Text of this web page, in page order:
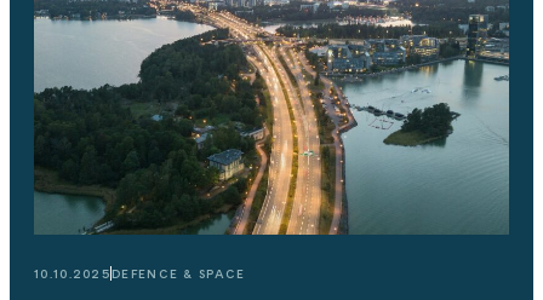
10.10.2025 DEFENCE & SPACE